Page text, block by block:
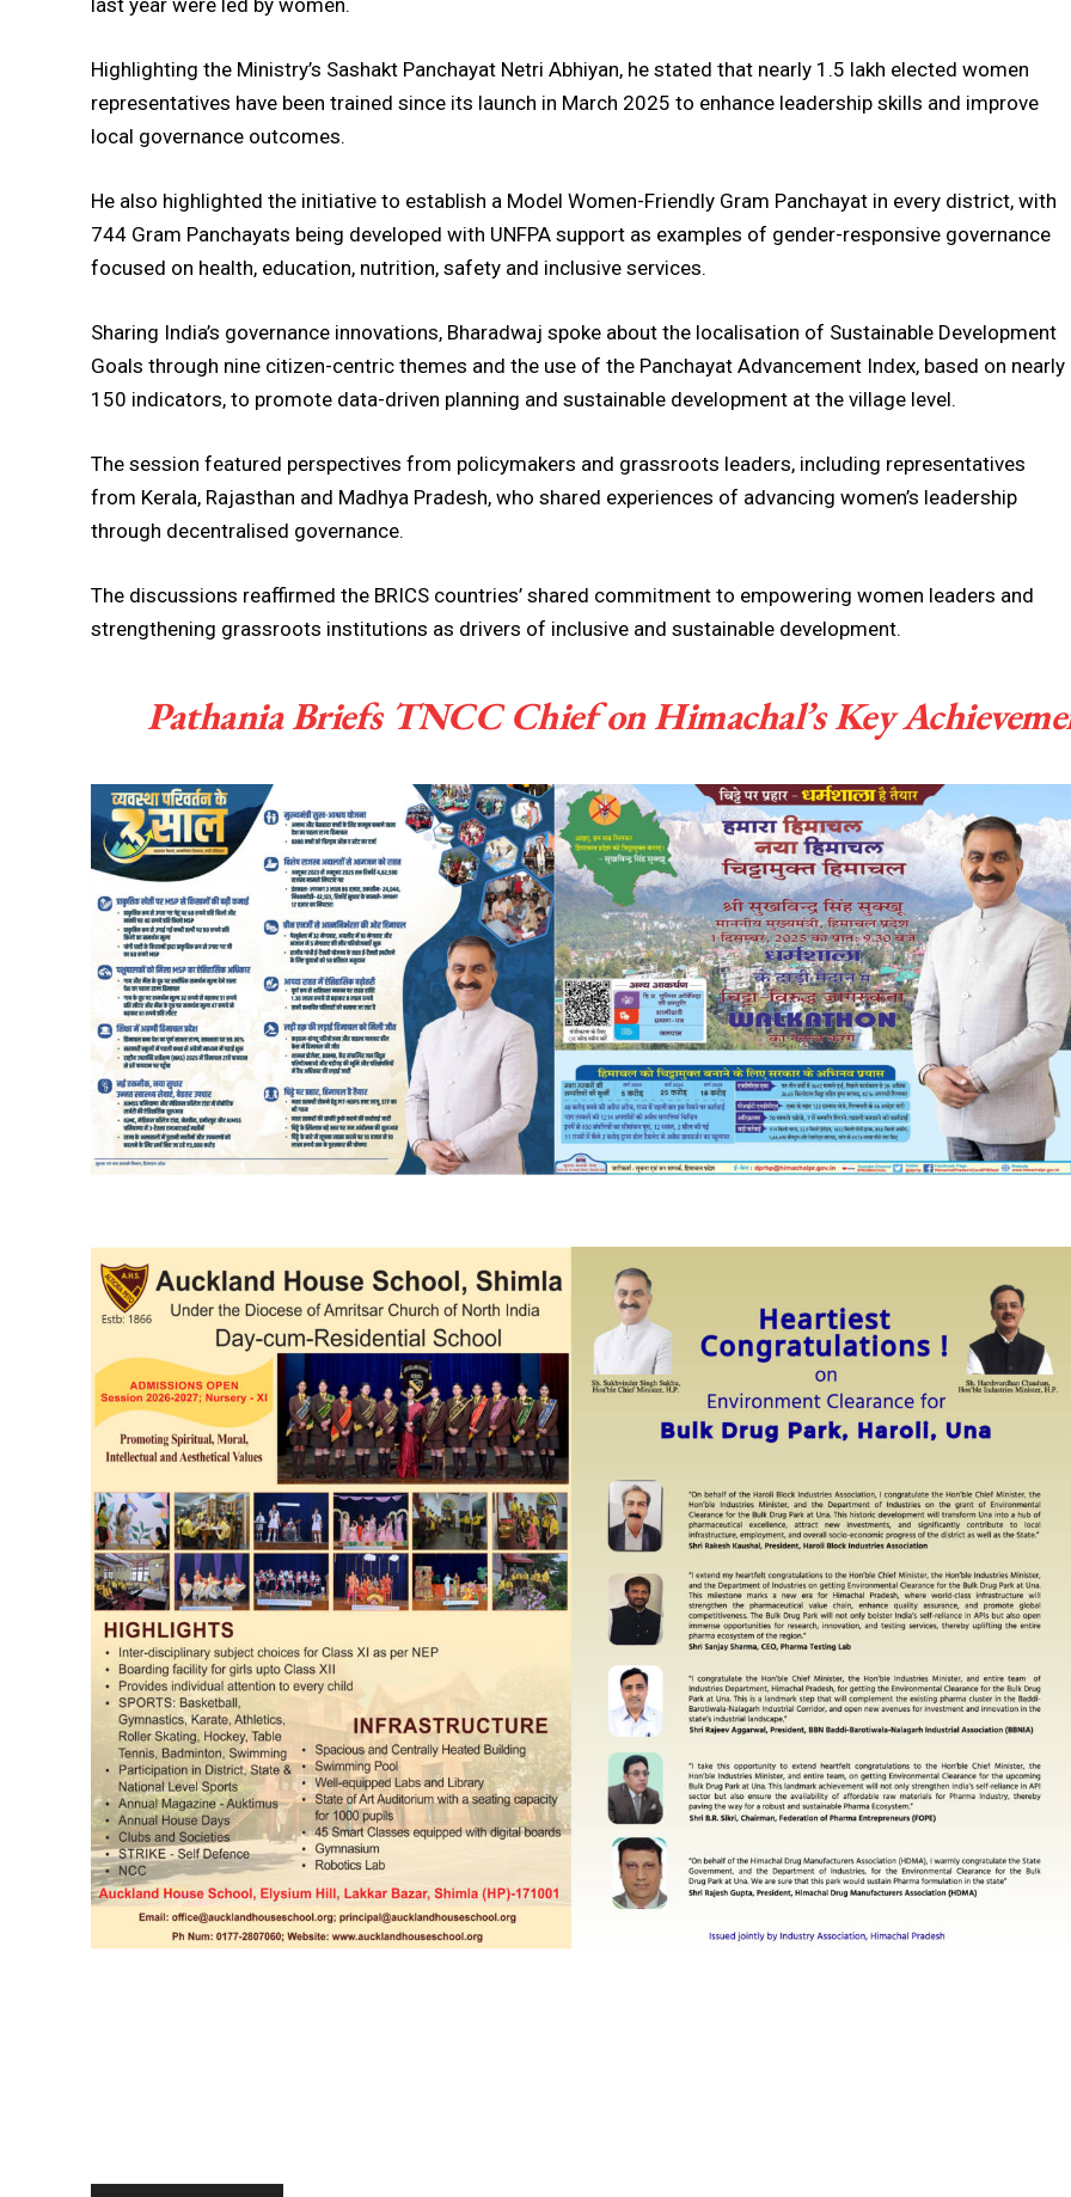
last year were led by women.
Highlighting the Ministry’s Sashakt Panchayat Netri Abhiyan, he stated that nearly 1.5 lakh elected women
representatives have been trained since its launch in March 2025 to enhance leadership skills and improve
local governance outcomes.
He also highlighted the initiative to establish a Model Women-Friendly Gram Panchayat in every district, with
744 Gram Panchayats being developed with UNFPA support as examples of gender-responsive governance
focused on health, education, nutrition, safety and inclusive services.
Sharing India’s governance innovations, Bharadwaj spoke about the localisation of Sustainable Development
Goals through nine citizen-centric themes and the use of the Panchayat Advancement Index, based on nearly
150 indicators, to promote data-driven planning and sustainable development at the village level.
The session featured perspectives from policymakers and grassroots leaders, including representatives
from Kerala, Rajasthan and Madhya Pradesh, who shared experiences of advancing women’s leadership
through decentralised governance.
The discussions reaffirmed the BRICS countries’ shared commitment to empowering women leaders and
strengthening grassroots institutions as drivers of inclusive and sustainable development.
Pathania Briefs TNCC Chief on Himachal’s Key